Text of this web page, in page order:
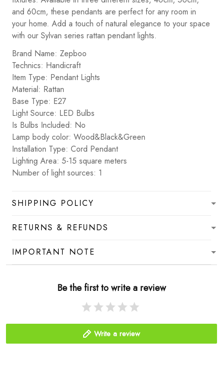
and 60cm, these pendants are perfect for any room in
your home. Add a touch of natural elegance to your space
with our Sylvan series rattan pendant lights.
Brand Name: Zepboo
Technics: Handicraft
Item Type: Pendant Lights
Material: Rattan
Base Type: E27
Light Source: LED Bulbs
Is Bulbs Included: No
Lamp body color: Wood&Black&Green
Installation Type: Cord Pendant
Lighting Area: 5-15 square meters
Number of light sources: 1
SHIPPING POLICY
RETURNS & REFUNDS
IMPORTANT NOTE
Be the first to write a review
Write a review